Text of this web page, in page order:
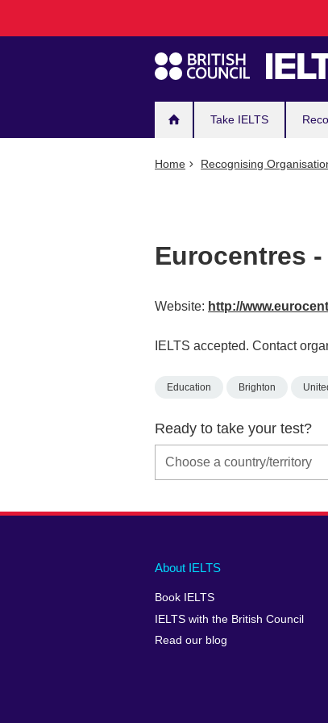
navigation
Take IELTS
Home Recognising
Eurocentres
Website: http://
IELTS accepted. Contact
Education Brighton
Ready to take your test?
Main
footer
About IELTS
Book IELTS
IELTS with the British Council
Read our blog
Social
menu
Auxiliary